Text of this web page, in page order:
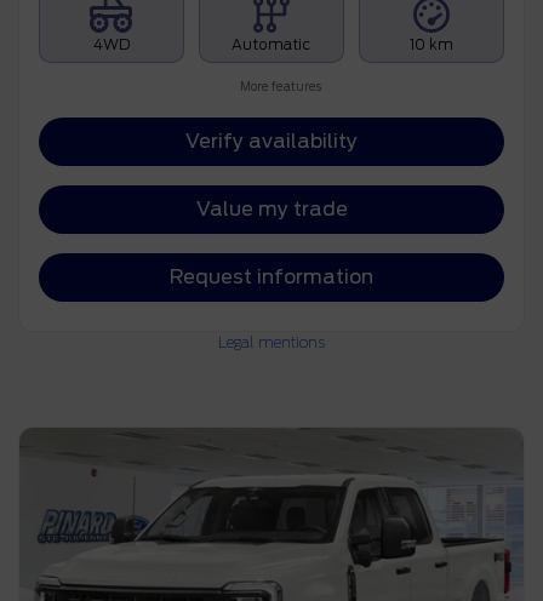
4WD Automatic 10 km
More features
Verify availability
Value my trade
Request information
Legal mentions